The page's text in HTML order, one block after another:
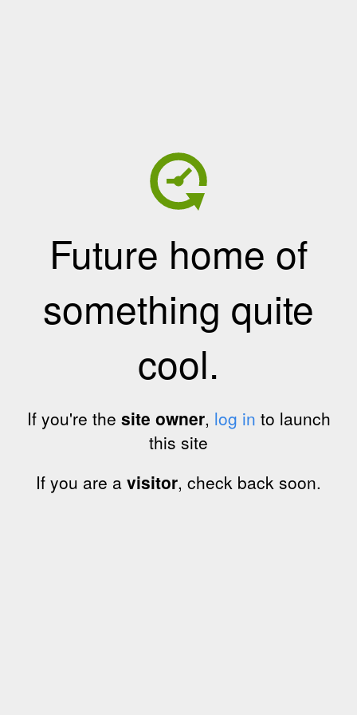
Future home of
something quite
cool.
If you're the site owner, log in to launch
this site
If you are a visitor, check back soon.